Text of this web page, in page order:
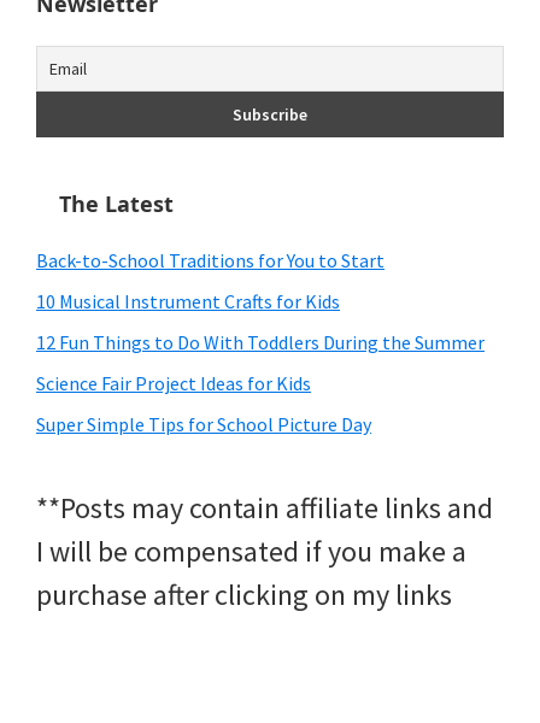
The Latest
Back-to-School Traditions for You to Start
10 Musical Instrument Crafts for Kids
12 Fun Things to Do With Toddlers During the Summer
Science Fair Project Ideas for Kids
Super Simple Tips for School Picture Day
**Posts may contain affiliate links and
I will be compensated if you make a
purchase after clicking on my links